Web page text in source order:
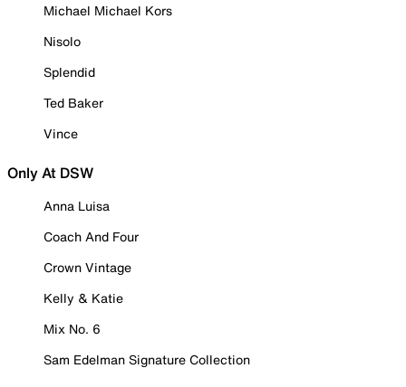
Michael Michael Kors
Nisolo
Splendid
Ted Baker
Vince
Only At DSW
Anna Luisa
Coach And Four
Crown Vintage
Kelly & Katie
Mix No. 6
Sam Edelman Signature Collection